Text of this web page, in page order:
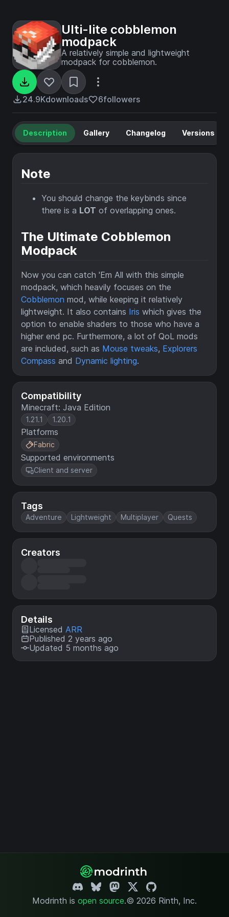
Ulti-lite cobblemon
modpack
A relatively simple and lightweight
modpack for cobblemon.
24.9Kdownloads 6followers
Compatibility
Minecraft: Java Edition
1.21.1 1.20.1
Platforms
Fabric
Supported environments
Client and server
Tags
Adventure Lightweight Multiplayer Quests
Creators
Details
Licensed ARR
Published 2 years ago
Updated 5 months ago
Description Gallery Changelog Versions
Note
You should change the keybinds since
there is a LOT of overlapping ones.
The Ultimate Cobblemon
Modpack
Now you can catch 'Em All with this simple
modpack, which heavily focuses on the
Cobblemon mod, while keeping it relatively
lightweight. It also contains Iris which gives the
option to enable shaders to those who have a
higher end pc. Furthermore, a lot of QoL mods
are included, such as Mouse tweaks, Explorers
Compass and Dynamic lighting.
Modrinth is open source.© 2026 Rinth, Inc.